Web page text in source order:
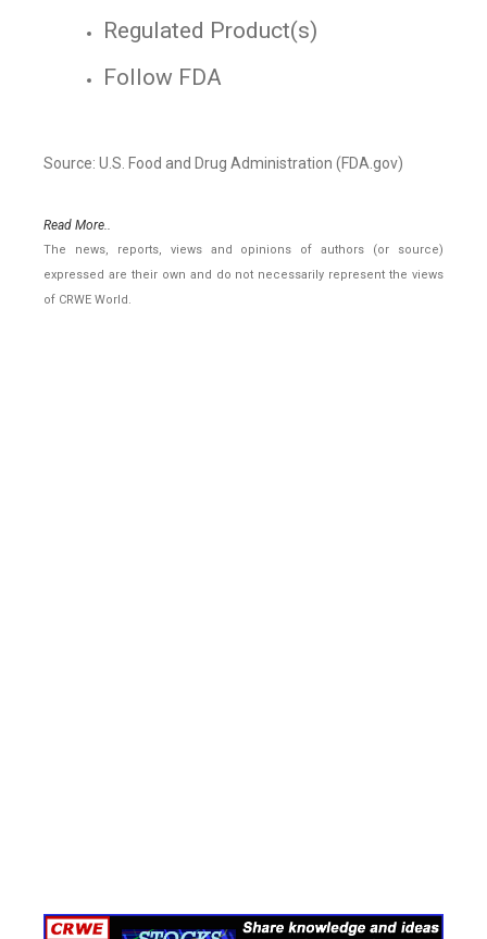
Regulated Product(s)
Follow FDA
Source: U.S. Food and Drug Administration (FDA.gov)
Read More..
The news, reports, views and opinions of authors (or source)
expressed are their own and do not necessarily represent the views
of CRWE World.